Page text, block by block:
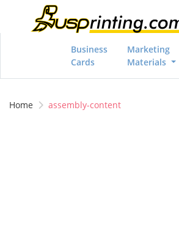
Business
Cards
Marketing
Materials
Home assembly-content